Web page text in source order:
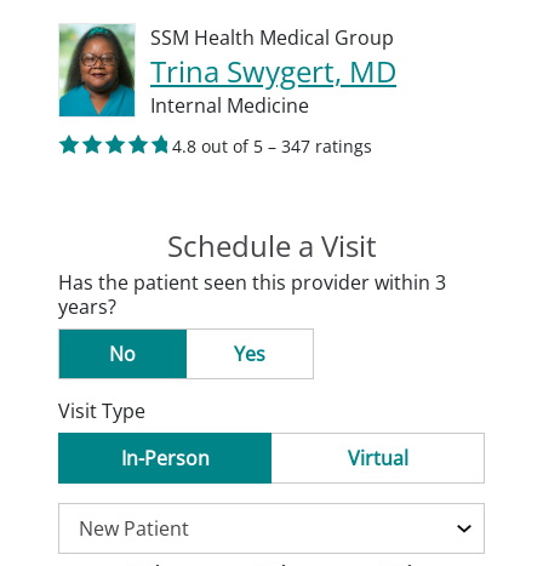
SSM Health Medical Group
Trina Swygert, MD
Internal Medicine
4.8 out of 5 – 347 ratings
Schedule a Visit
Has the patient seen this provider within 3
years?
No
Yes
Visit Type
In-Person
Virtual